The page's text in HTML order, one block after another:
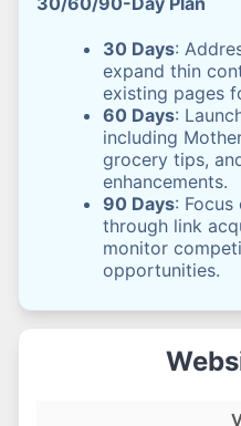
30 Days:
expand thin
existing pages
60 Days:
including
grocery tips,
enhancements.
90 Days:
through link
monitor
opportunities.